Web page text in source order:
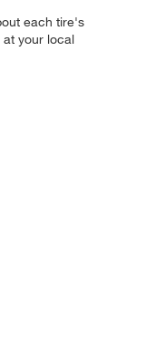
each tire's
at your local